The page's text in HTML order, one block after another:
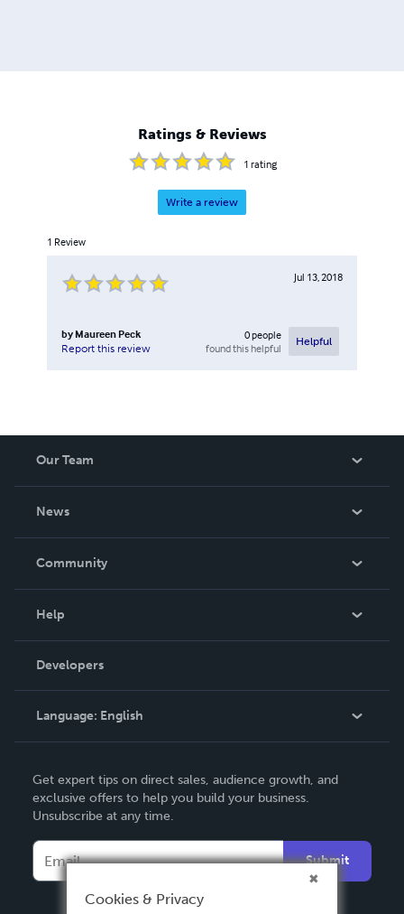
Ratings & Reviews
1 rating
Write a review
1 Review
Jul 13, 2018
by Maureen Peck
Report this review
0people
found this helpful
Helpful
Our Team
News
In The News
Community
Podcast
Help
Order Lookup
Knowledge Base
Contact Support
Developers
Language: English
Deutsch
Français
Español
Get expert tips on direct sales, audience growth, and
exclusive offers to help you build your business.
Unsubscribe at any time.
Submit
Cookies & Privacy